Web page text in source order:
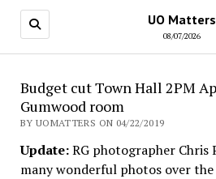
UO Matters
08/07/2026
Budget cut Town Hall 2PM
Gumwood room
BY UOMATTERS ON 04/22/2019
Update:RG photographer Chris
many wonderful photos over the